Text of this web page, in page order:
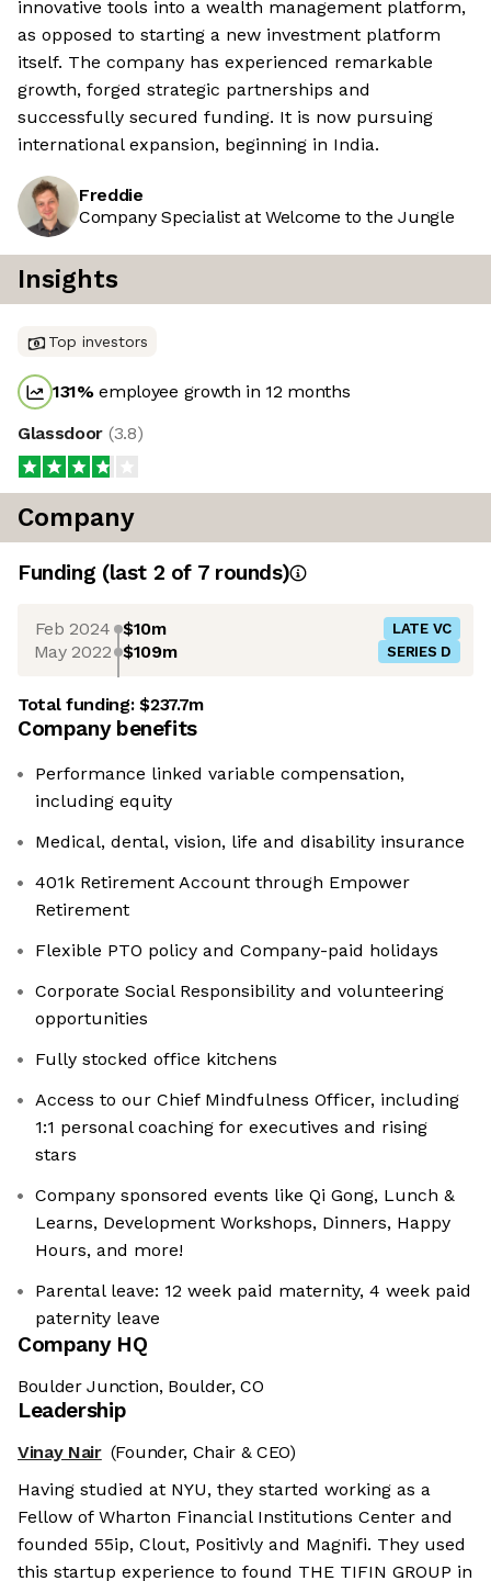
innovative tools into a wealth management platform,
as opposed to starting a new investment platform
itself. The company has experienced remarkable
growth, forged strategic partnerships and
successfully secured funding. It is now pursuing
international expansion, beginning in India.
Freddie
Company Specialist at Welcome to the Jungle
Insights
Top investors
131%employee growth in 12 months
Glassdoor (3.8)
Company
Funding (last 2 of 7rounds)
Feb 2024 $10m LATE VC
May 2022 $109m SERIES D
Total funding:$237.7m
Company benefits
Performance linked variable compensation,
including equity
Medical, dental, vision, life and disability insurance
401k Retirement Account through Empower
Retirement
Flexible PTO policy and Company-paid holidays
Corporate Social Responsibility and volunteering
opportunities
Fully stocked office kitchens
Access to our Chief Mindfulness Officer, including
1:1 personal coaching for executives and rising
stars
Company sponsored events like Qi Gong, Lunch &
Learns, Development Workshops, Dinners, Happy
Hours, and more!
Parental leave: 12 week paid maternity, 4 week paid
paternity leave
Company HQ
Boulder Junction, Boulder, CO
Leadership
Vinay Nair (Founder, Chair & CEO)
Having studied at NYU, they started working as a
Fellow of Wharton Financial Institutions Center and
founded 55ip, Clout, Positivly and Magnifi. They used
this startup experience to found THE TIFIN GROUP in